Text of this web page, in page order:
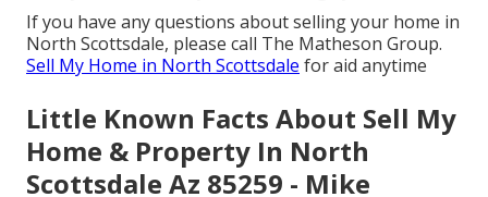
If you have any questions about selling your home in
North Scottsdale, please call The Matheson Group.
Sell My Home in North Scottsdale for aid anytime
Little Known Facts About Sell My
Home & Property In North
Scottsdale Az 85259 - Mike